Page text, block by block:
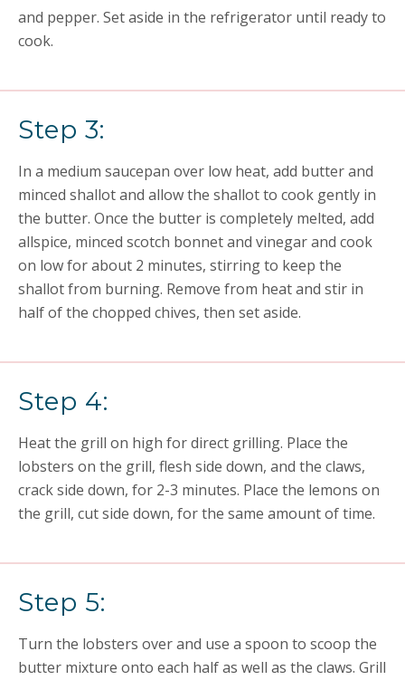
and pepper. Set aside in the refrigerator until ready to
cook.
Step 3:
In a medium saucepan over low heat, add butter and
minced shallot and allow the shallot to cook gently in
the butter. Once the butter is completely melted, add
allspice, minced scotch bonnet and vinegar and cook
on low for about 2 minutes, stirring to keep the
shallot from burning. Remove from heat and stir in
half of the chopped chives, then set aside.
Step 4:
Heat the grill on high for direct grilling. Place the
lobsters on the grill, flesh side down, and the claws,
crack side down, for 2-3 minutes. Place the lemons on
the grill, cut side down, for the same amount of time.
Step 5:
Turn the lobsters over and use a spoon to scoop the
butter mixture onto each half as well as the claws. Grill